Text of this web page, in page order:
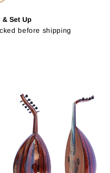
Set Up
before shipping